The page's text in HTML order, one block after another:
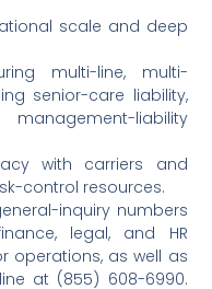
scale and deep
multi-line, multi-
senior-care liability,
liability
with carriers and
control resources.
inquiry numbers
legal, and HR
operations, as well as
at (855) 608-6990.